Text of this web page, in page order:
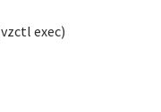
exec)